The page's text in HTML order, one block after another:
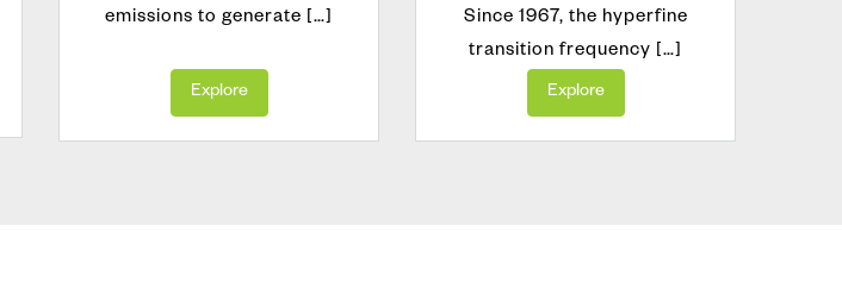
emissions to generate […]
Explore
Since 1967, the hyperfine
transition frequency […]
Explore